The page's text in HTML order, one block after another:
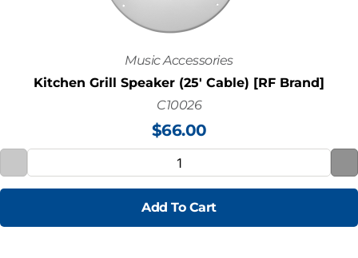
Music Accessories
Kitchen Grill Speaker (25' Cable) [RF Brand]
C10026
$66.00
Add To Cart